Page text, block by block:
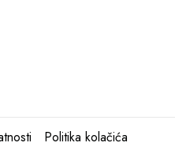
Politika kolačića